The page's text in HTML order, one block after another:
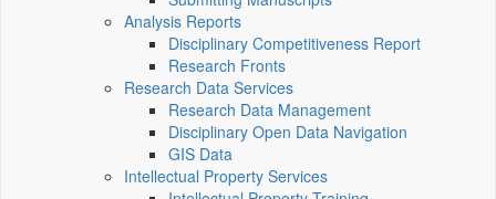
Analysis Reports
Disciplinary Competitiveness Report
Research Fronts
Research Data Services
Research Data Management
Disciplinary Open Data Navigation
GIS Data
Intellectual Property Services